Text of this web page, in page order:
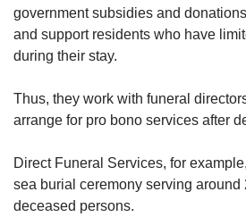
She said: “Residents who
social connections may still be
They are in a nursing home
government subsidies and
and support residents who have
during their stay.
Thus, they work with funeral
arrange for pro bono services after
Direct Funeral Services, for
sea burial ceremony serving around
deceased persons.